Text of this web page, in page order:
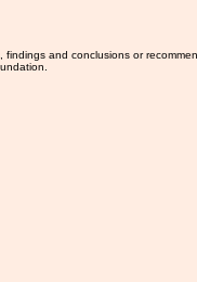
and conclusions or